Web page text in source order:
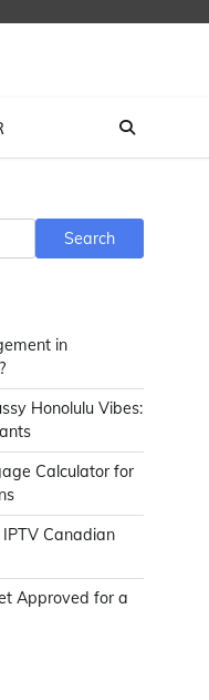
Search
in
Honolulu Vibes:
Calculator for
Canadian
Approved for a